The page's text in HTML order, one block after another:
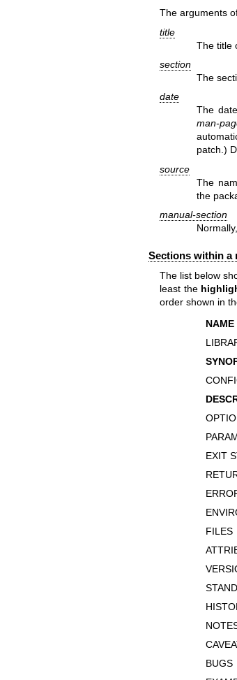
The arguments
title
The title
section
The
date
The
man-
patch.)
source
The
the
manual-section
Sections within a
The list below
least the
order shown in
NAME
EXIT
FILES
BUGS